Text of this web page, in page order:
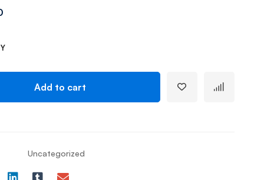
Add to cart
Uncategorized